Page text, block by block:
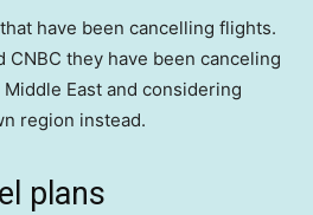
have been cancelling flights.
CNBC they have been canceling
East and considering
region instead.
plans